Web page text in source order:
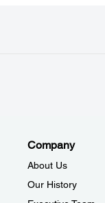
Company
About Us
Our History